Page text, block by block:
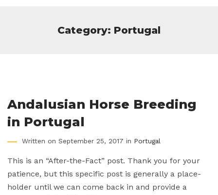
Category: Portugal
Andalusian Horse Breeding
in Portugal
Written on September 25, 2017 in Portugal
This is an “After-the-Fact” post. Thank you for your
patience, but this specific post is generally a place-
holder until we can come back in and provide a